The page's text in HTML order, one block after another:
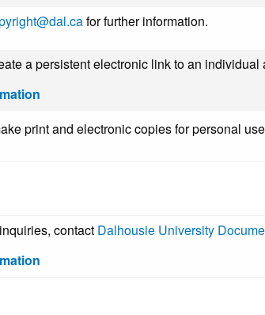
for further information.
a persistent electronic link to an individual
print and electronic copies for personal
contact Dalhousie University